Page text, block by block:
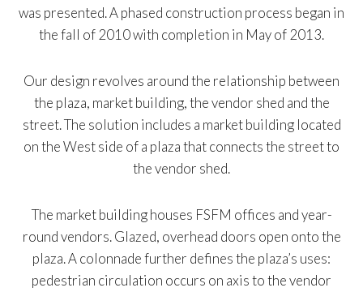
was presented. A phased construction process began in
the fall of 2010 with completion in May of 2013.
Our design revolves around the relationship between
the plaza, market building, the vendor shed and the
street. The solution includes a market building located
on the West side of a plaza that connects the street to
the vendor shed.
The market building houses FSFM offices and year-
round vendors. Glazed, overhead doors open onto the
plaza. A colonnade further defines the plaza’s uses:
pedestrian circulation occurs on axis to the vendor